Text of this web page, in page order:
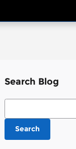
Search Blog
Search Blog
Search